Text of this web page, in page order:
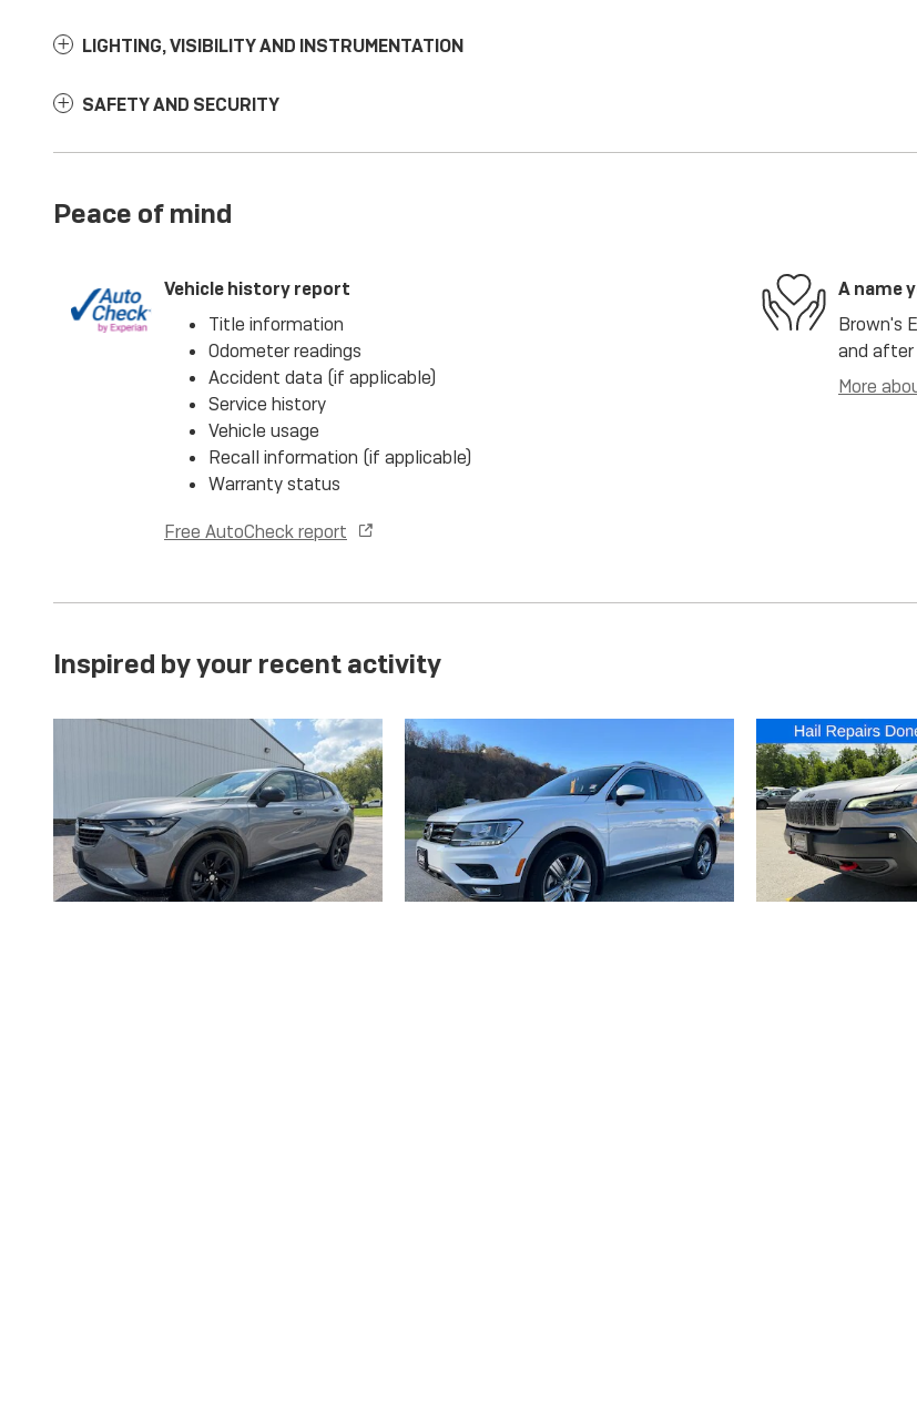
LIGHTING, VISIBILITY AND INSTRUMENTATION
SAFETY AND SECURITY
Peace of mind
Vehicle history report
Title information
Odometer readings
Accident data (if applicable)
Service history
Vehicle usage
Recall information (if applicable)
Warranty status
Free AutoCheck report
A name
Brown's
and after
More
Inspired by your recent activity